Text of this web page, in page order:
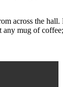
across the
any mug of